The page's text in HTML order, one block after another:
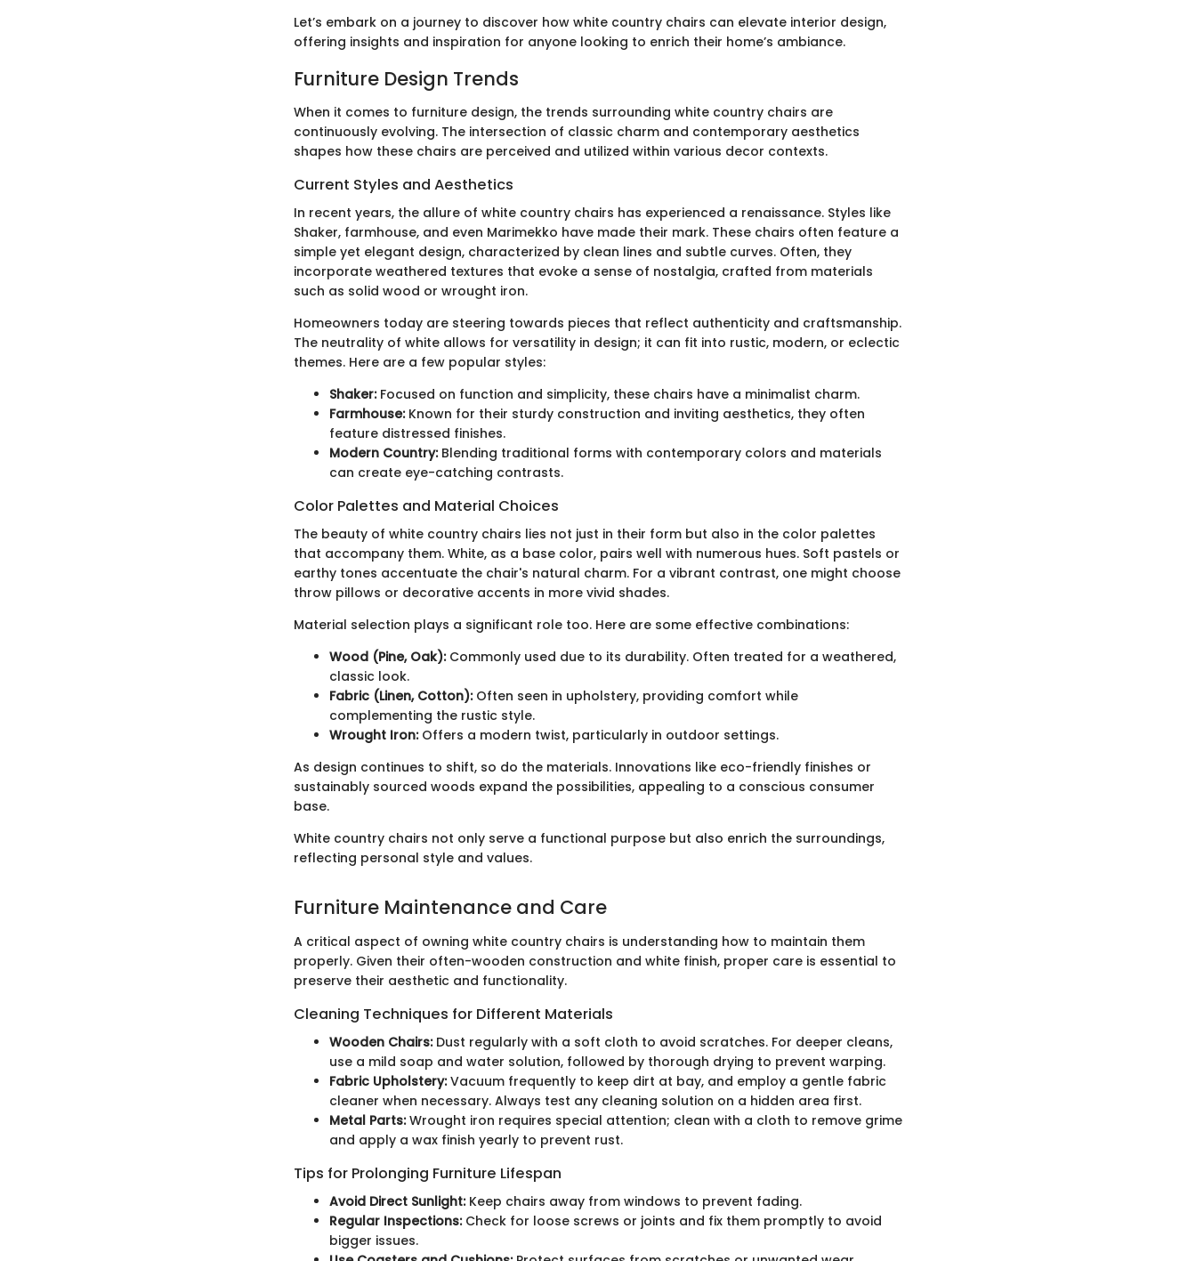
Let’s embark on a journey to discover how white country chairs can elevate interior design,
offering insights and inspiration for anyone looking to enrich their home’s ambiance.
Furniture Design Trends
When it comes to furniture design, the trends surrounding white country chairs are
continuously evolving. The intersection of classic charm and contemporary aesthetics
shapes how these chairs are perceived and utilized within various decor contexts.
Current Styles and Aesthetics
In recent years, the allure of white country chairs has experienced a renaissance. Styles like
Shaker, farmhouse, and even Marimekko have made their mark. These chairs often feature a
simple yet elegant design, characterized by clean lines and subtle curves. Often, they
incorporate weathered textures that evoke a sense of nostalgia, crafted from materials
such as solid wood or wrought iron.
Homeowners today are steering towards pieces that reflect authenticity and craftsmanship.
The neutrality of white allows for versatility in design; it can fit into rustic, modern, or eclectic
themes. Here are a few popular styles:
Shaker:Focused on function and simplicity, these chairs have a minimalist charm.
Farmhouse:Known for their sturdy construction and inviting aesthetics, they often
feature distressed finishes.
Modern Country:Blending traditional forms with contemporary colors and materials
can create eye-catching contrasts.
Color Palettes and Material Choices
The beauty of white country chairs lies not just in their form but also in the color palettes
that accompany them. White, as a base color, pairs well with numerous hues. Soft pastels or
earthy tones accentuate the chair's natural charm. For a vibrant contrast, one might choose
throw pillows or decorative accents in more vivid shades.
Material selection plays a significant role too. Here are some effective combinations:
Wood (Pine, Oak):Commonly used due to its durability. Often treated for a weathered,
classic look.
Fabric (Linen, Cotton):Often seen in upholstery, providing comfort while
complementing the rustic style.
Wrought Iron:Offers a modern twist, particularly in outdoor settings.
As design continues to shift, so do the materials. Innovations like eco-friendly finishes or
sustainably sourced woods expand the possibilities, appealing to a conscious consumer
base.
White country chairs not only serve a functional purpose but also enrich the surroundings,
reflecting personal style and values.
Furniture Maintenance and Care
A critical aspect of owning white country chairs is understanding how to maintain them
properly. Given their often-wooden construction and white finish, proper care is essential to
preserve their aesthetic and functionality.
Cleaning Techniques for Different Materials
Wooden Chairs:Dust regularly with a soft cloth to avoid scratches. For deeper cleans,
use a mild soap and water solution, followed by thorough drying to prevent warping.
Fabric Upholstery:Vacuum frequently to keep dirt at bay, and employ a gentle fabric
cleaner when necessary. Always test any cleaning solution on a hidden area first.
Metal Parts:Wrought iron requires special attention; clean with a cloth to remove grime
and apply a wax finish yearly to prevent rust.
Tips for Prolonging Furniture Lifespan
Avoid Direct Sunlight:Keep chairs away from windows to prevent fading.
Regular Inspections:Check for loose screws or joints and fix them promptly to avoid
bigger issues.